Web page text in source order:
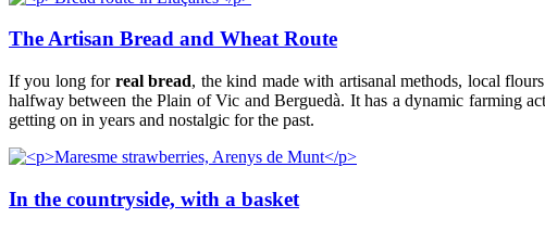
The Artisan Bread and Wheat Route
If you long for real bread, the kind made with artisanal methods, local
halfway between the Plain of Vic and Berguedà. It has a dynamic farming
getting on in years and nostalgic for the past.
In the countryside, with a basket